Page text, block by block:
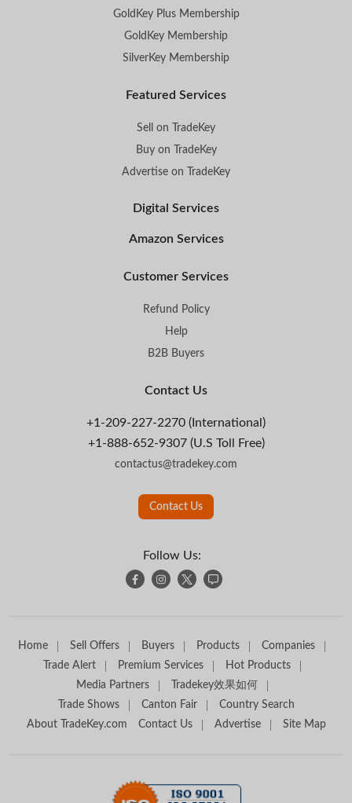
GoldKey Plus Membership
GoldKey Membership
SilverKey Membership
Featured Services
Sell on TradeKey
Buy on TradeKey
Advertise on TradeKey
Digital Services
Amazon Services
Customer Services
Refund Policy
Help
B2B Buyers
Contact Us
+1-209-227-2270 (International)
+1-888-652-9307 (U.S Toll Free)
contactus@tradekey.com
Contact Us
Follow Us:
Home Sell Offers Buyers Products
Companies
Trade Alert
Premium Services
Hot Products
Media Partners
Tradekey效果如何
Trade Shows
Canton Fair
Country Search
About TradeKey.com
Contact Us Advertise Site Map